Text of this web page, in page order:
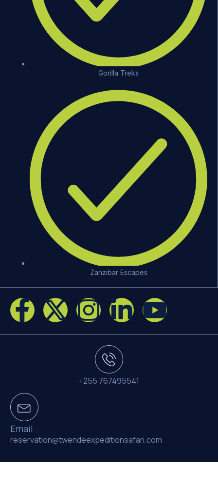
Gorilla Treks
Zanzibar Escapes
+255 767495541
Email
reservation@twendeexpeditionsafari.com